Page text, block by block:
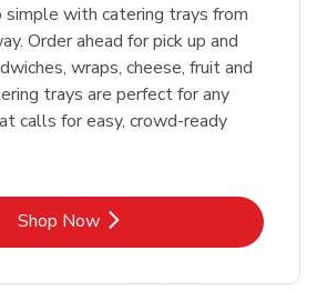
simple with catering trays from
Order ahead for pick up and
wraps, cheese, fruit and
trays are perfect for any
calls for easy, crowd-ready
Shop NowLink Opens in New Tab